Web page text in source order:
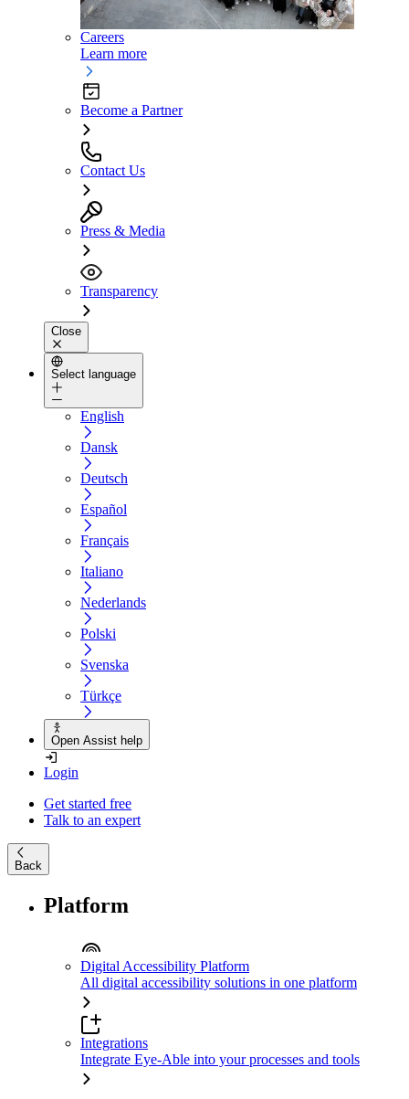
Careers
Learn more
Become a Partner
Contact Us
Press & Media
Transparency
Close
Select language
English
Dansk
Deutsch
Español
Français
Italiano
Nederlands
Polski
Svenska
Türkçe
Open Assist help
Login
Get started free
Talk to an expert
Back
Platform
Digital Accessibility Platform
All digital accessibility solutions in one platform
Integrations
Integrate Eye-Able into your processes and tools